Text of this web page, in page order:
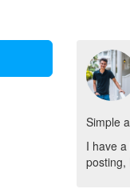
Simple
I have
posting,